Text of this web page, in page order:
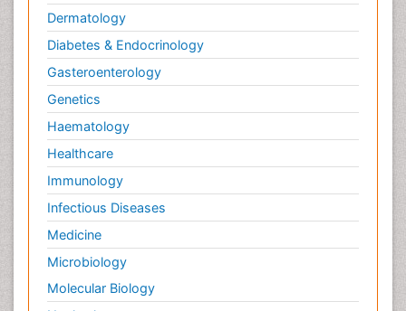
Dermatology
Diabetes & Endocrinology
Gasteroenterology
Genetics
Haematology
Healthcare
Immunology
Infectious Diseases
Medicine
Microbiology
Molecular Biology